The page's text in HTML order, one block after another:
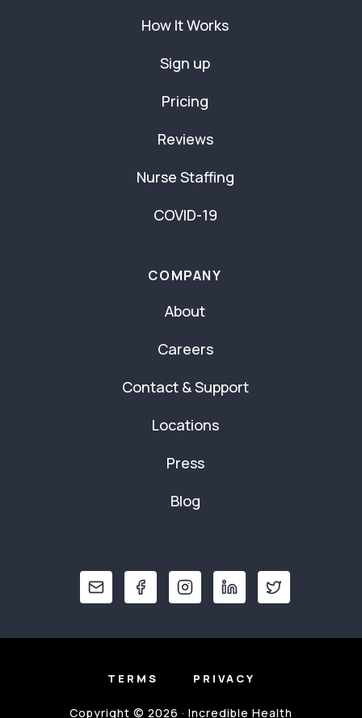
How It Works
Sign up
Pricing
Reviews
Nurse Staffing
COVID-19
COMPANY
About
Careers
Contact & Support
Locations
Press
Blog
TERMS PRIVACY
Copyright © 2026 · Incredible Health